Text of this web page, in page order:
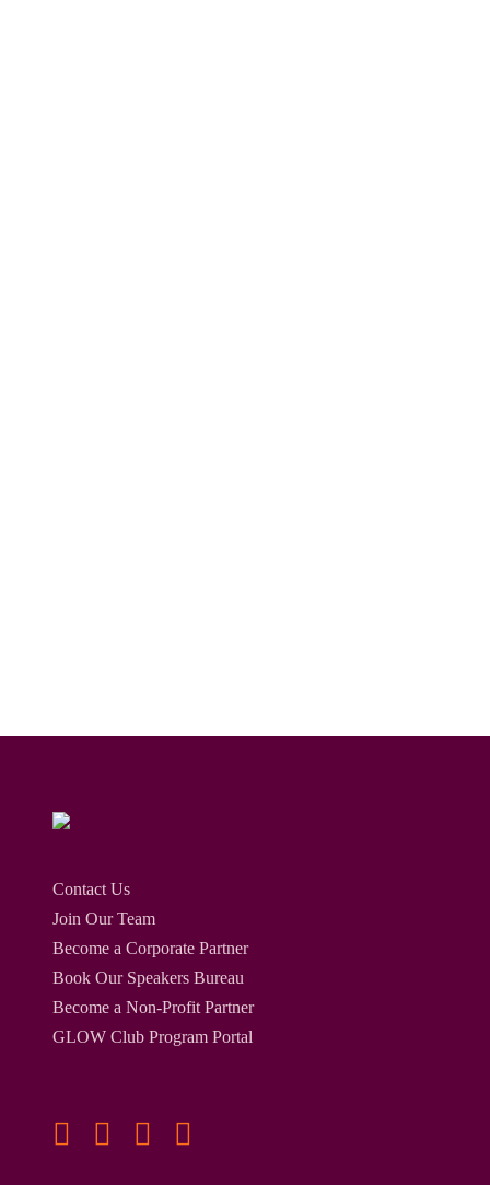
Contact Us
Join Our Team
Become a Corporate Partner
Book Our Speakers Bureau
Become a Non-Profit Partner
GLOW Club Program Portal